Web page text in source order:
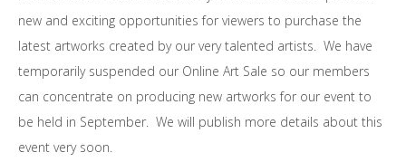
new and exciting opportunities for viewers to purchase the
latest artworks created by our very talented artists. We have
temporarily suspended our Online Art Sale so our members
can concentrate on producing new artworks for our event to
be held in September. We will publish more details about this
event very soon.